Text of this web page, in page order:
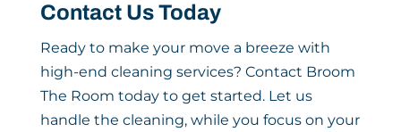
Contact Us Today
Ready to make your move a breeze with
high-end cleaning services? Contact Broom
The Room today to get started. Let us
handle the cleaning, while you focus on your